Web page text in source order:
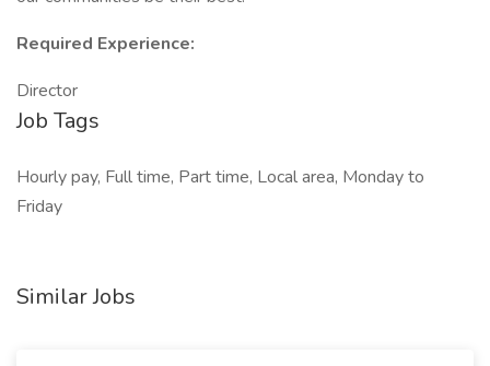
Required Experience:
Director
Job Tags
Hourly pay, Full time, Part time, Local area, Monday to
Friday
Similar Jobs